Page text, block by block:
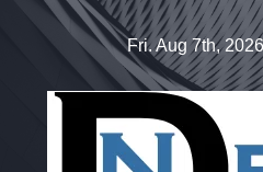
Fri. Aug 7th,